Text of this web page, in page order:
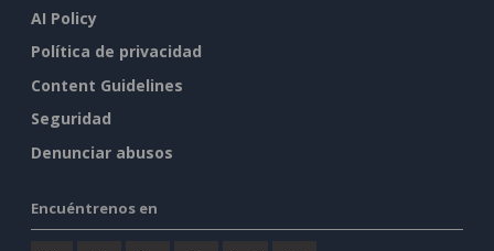
AI Policy
Política de privacidad
Content Guidelines
Seguridad
Denunciar abusos
Encuéntrenos en